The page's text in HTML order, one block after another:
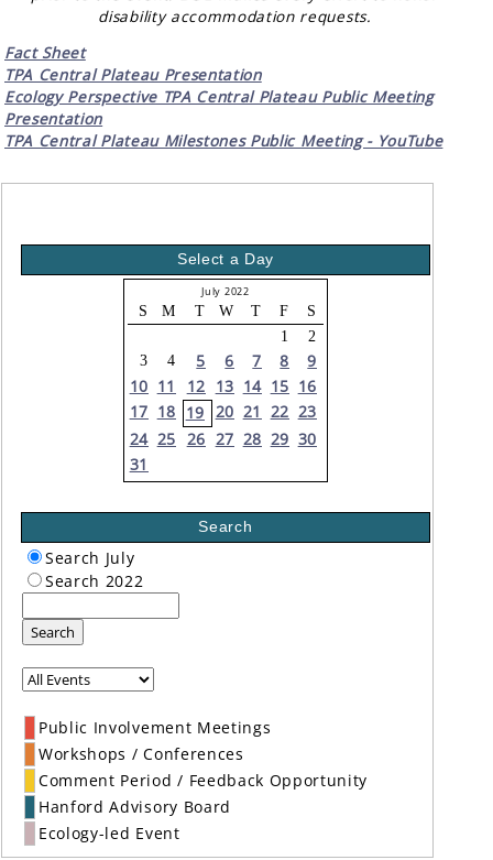
disability accommodation requests.
Fact Sheet
TPA Central Plateau Presentation
Ecology Perspective TPA Central Plateau Public Meeting
Presentation
TPA Central Plateau Milestones Public Meeting - YouTube
Select a Day
July 2022
S M T W T F
S
1
2
3
4 5 6 7 8
9
10 11 12 13 14 15 16
17 18 19 20 21 22 23
24 25 26 27 28 29 30
31
Search
Search July
Search 2022
Search
Public Involvement Meetings
Workshops / Conferences
Comment Period / Feedback Opportunity
Hanford Advisory Board
Ecology-led Event